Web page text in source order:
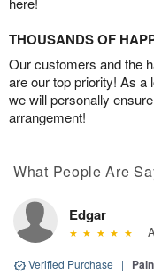
THOUSANDS OF
Our customers and the
are our top priority! As a
we will personally
arrangement!
What People Are
Edgar
Verified Purchase |